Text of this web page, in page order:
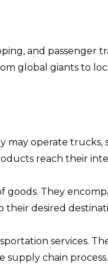
and passenger
global giants to
operate trucks,
reach their
They
their desired
services.
chain